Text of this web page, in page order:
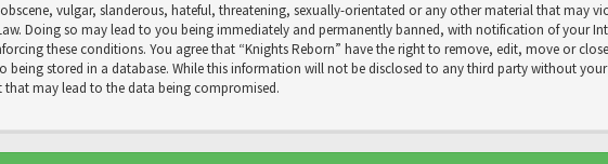
vulgar, slanderous, hateful, threatening, sexually-orientated or any other material that may
Doing so may lead to you being immediately and permanently banned, with notification of your
these conditions. You agree that “Knights Reborn” have the right to remove, edit, move or
being stored in a database. While this information will not be disclosed to any third party without
may lead to the data being compromised.